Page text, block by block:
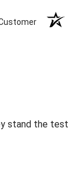
stand the test